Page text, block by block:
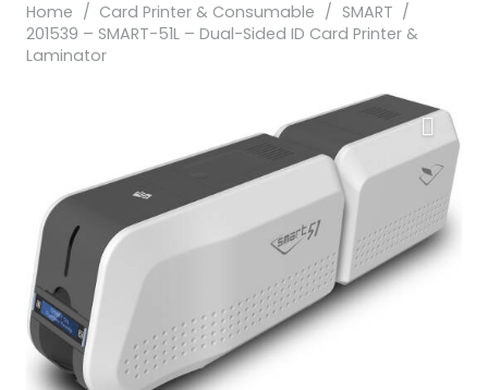
Home / Card Printer & Consumable / SMART /
201539 – SMART-51L – Dual-Sided ID Card Printer &
Laminator